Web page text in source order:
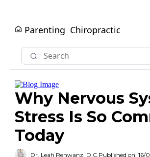
Parenting Chiropractic
Why Nervous
Stress Is So
Today
Dr. Leah Renwanz, D.C. Published on: 16/